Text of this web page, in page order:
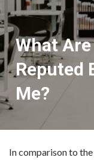
What
Reputed
Me?
In comparison to